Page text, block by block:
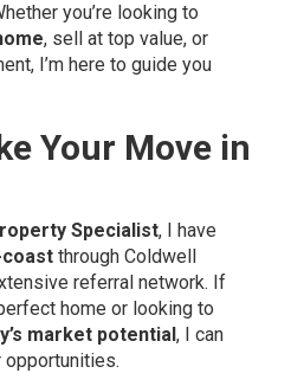
you’re looking to
, sell at top value, or
I’m here to guide you
Your Move in
Specialist, I have
through Coldwell
referral network. If
home or looking to
market potential , I can